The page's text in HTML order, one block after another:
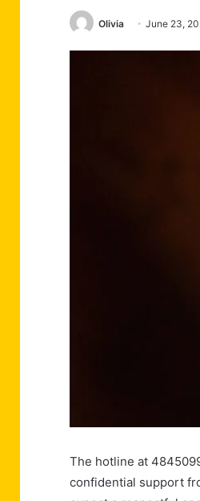
Olivia June 23,
The hotline at
confidential support